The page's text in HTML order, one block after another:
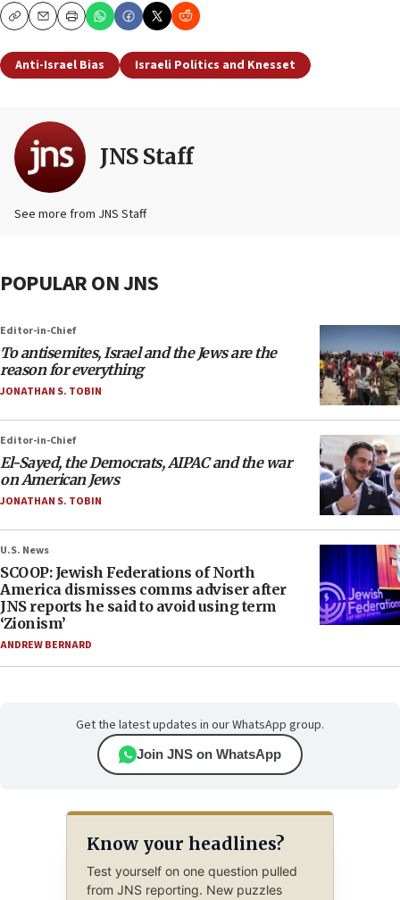
CopyEmailPrint
Anti-Israel Bias Israeli Politics and Knesset
JNS Staff
See more from JNS Staff
POPULAR ON JNS
Editor-in-Chief
To antisemites, Israel and the Jews are the
reason for everything
JONATHAN S. TOBIN
Editor-in-Chief
El-Sayed, the Democrats, AIPAC and the war
on American Jews
JONATHAN S. TOBIN
U.S. News
SCOOP: Jewish Federations of North
America dismisses comms adviser after
JNS reports he said to avoid using term
‘Zionism’
ANDREW BERNARD
Get the latest updates in our WhatsApp group.
Join JNS on WhatsApp
Know your headlines?
Test yourself on one question pulled
from JNS reporting. New puzzles